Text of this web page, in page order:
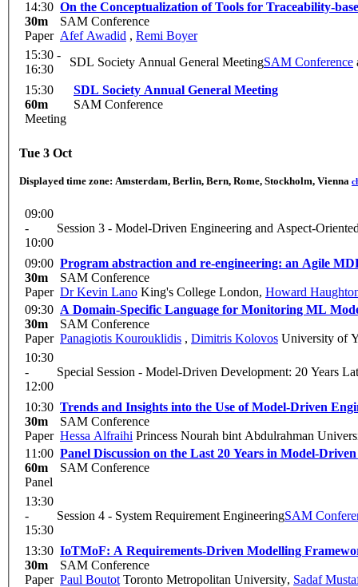
14:30
30m
Paper
On the Conceptualization of Tools for Traceability-
SAM Conference
Afef Awadid , Remi Boyer
15:30 -
16:30
SDL Society Annual General MeetingSAM Conference
15:30
60m
Meeting
SDL Society Annual General Meeting
SAM Conference
Tue 3 Oct
Displayed time zone: Amsterdam, Berlin, Bern, Rome, Stockholm, Vienna
09:00
-
10:00
Session 3 - Model-Driven Engineering and Aspect-
09:00
30m
Paper
Program abstraction and re-engineering: an Agile
SAM Conference
Dr Kevin Lano King's College London, Howard
09:30
30m
Paper
A Domain-Specific Language for Monitoring ML
SAM Conference
Panagiotis Kourouklidis , Dimitris Kolovos University of
10:30
-
12:00
Special Session - Model-Driven Development: 20 Years
10:30
30m
Paper
Trends and Insights into the Use of Model-Driven
SAM Conference
Hessa Alfraihi Princess Nourah bint Abdulrahman
11:00
60m
Panel
Panel Discussion on the Last 20 Years in Model-
SAM Conference
13:30
-
15:30
Session 4 - System Requirement EngineeringSAM
13:30
30m
Paper
IoTMoF: A Requirements-Driven Modelling
SAM Conference
Paul Boutot Toronto Metropolitan University, Sadaf